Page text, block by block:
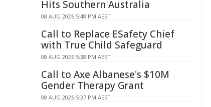
Hits Southern Australia
08 AUG 2026 5:48 PM AEST
Call to Replace ESafety Chief
with True Child Safeguard
08 AUG 2026 5:38 PM AEST
Call to Axe Albanese's $10M
Gender Therapy Grant
08 AUG 2026 5:37 PM AEST